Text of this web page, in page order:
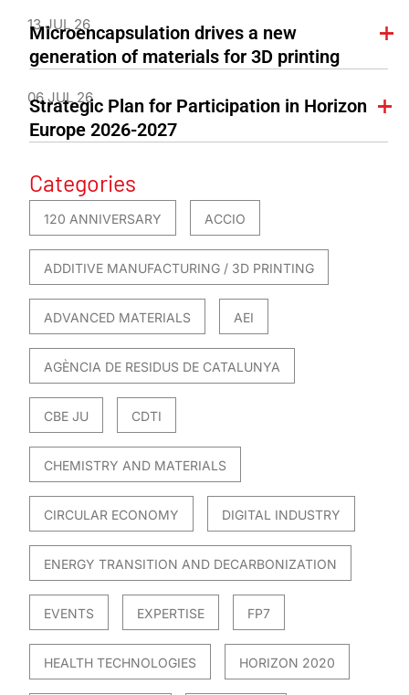
13 JUL 26
Microencapsulation drives a new
generation of materials for 3D printing
06 JUL 26
Strategic Plan for Participation in Horizon
Europe 2026-2027
Categories
120 ANNIVERSARY ACCIO
ADDITIVE MANUFACTURING / 3D PRINTING
ADVANCED MATERIALS AEI
AGÈNCIA DE RESIDUS DE CATALUNYA
CBE JU CDTI
CHEMISTRY AND MATERIALS
CIRCULAR ECONOMY DIGITAL INDUSTRY
ENERGY TRANSITION AND DECARBONIZATION
EVENTS EXPERTISE FP7
HEALTH TECHNOLOGIES HORIZON 2020